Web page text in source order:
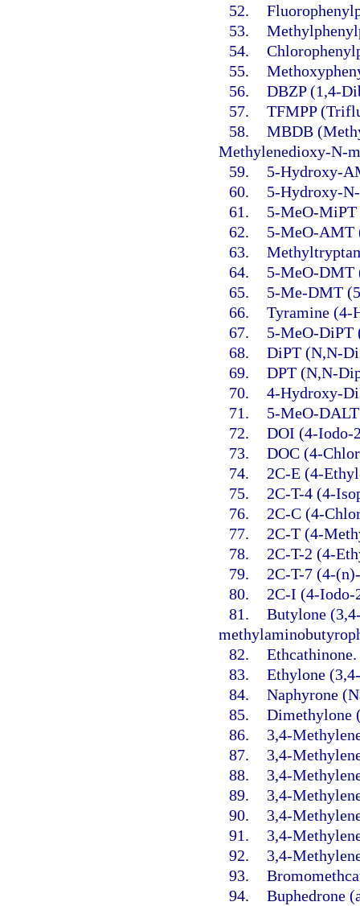
52.
53.
54.
55.
56. DBZP (1,4-
57. TFMPP
58. MBDB
Methylenedioxy-N-
59.
5-Hydroxy-
60.
5-Hydroxy-
61.
5-MeO-
62.
5-MeO-AMT
63.
64.
5-MeO-DMT
65.
5-Me-DMT
66. Tyramine (4-
67.
5-MeO-DiPT
68. DiPT (N,N-
69. DPT (N,N-
70. 4-Hydroxy-
71.
5-MeO-
72. DOI (4-Iodo-
73. DOC (4-
74.
2C-E (4-
75.
2C-T-4 (4-
76.
2C-C (4-
77.
2C-T (4-
78.
2C-T-2 (4-
79.
2C-T-7 (4-
80.
2C-I (4-Iodo-
81. Butylone
82. Ethcathinone.
83. Ethylone
84. Naphyrone
85. Dimethylone
86.
3,4-
87.
3,4-
88.
3,4-
89.
3,4-
90.
3,4-
91.
3,4-
92.
3,4-
93.
94. Buphedrone